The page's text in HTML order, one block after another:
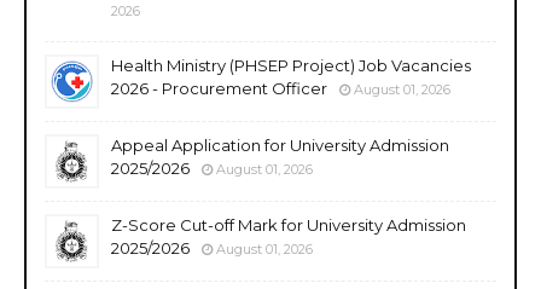
2026
Health Ministry (PHSEP Project) Job Vacancies
2026 - Procurement Officer
August 01, 2026
Appeal Application for University Admission
2025/2026
August 01, 2026
Z-Score Cut-off Mark for University Admission
2025/2026
August 01, 2026